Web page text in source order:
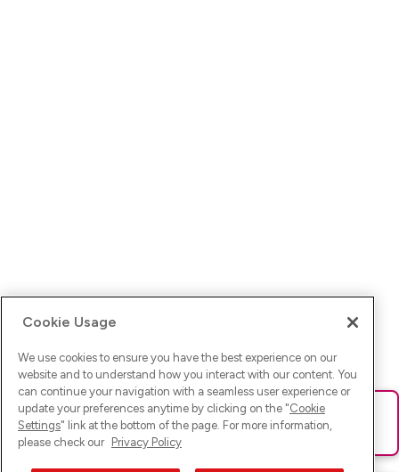
Ups! Da ist was schief gelaufen. Bitte lade die Seite neu oder
versuche es erneut.
Cookie Usage
We use cookies to ensure you have the best experience on our
website and to understand how you interact with our content. You
can continue your navigation with a seamless user experience or
update your preferences anytime by clicking on the "Cookie
Settings" link at the bottom of the page. For more information,
please check our Privacy Policy